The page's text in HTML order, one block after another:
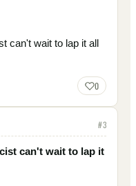
can't wait to lap it all
0
#3
can't wait to lap it